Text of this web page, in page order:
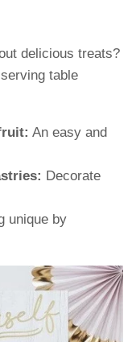
delicious treats?
table
An easy and
Decorate
unique by